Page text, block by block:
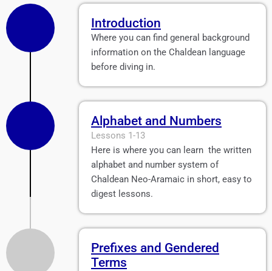
Introduction
Where you can find general background
information on the Chaldean language
before diving in.
Alphabet and Numbers
Lessons 1-13
Here is where you can learn the written
alphabet and number system of
Chaldean Neo-Aramaic in short, easy to
digest lessons.
Prefixes and Gendered
Terms